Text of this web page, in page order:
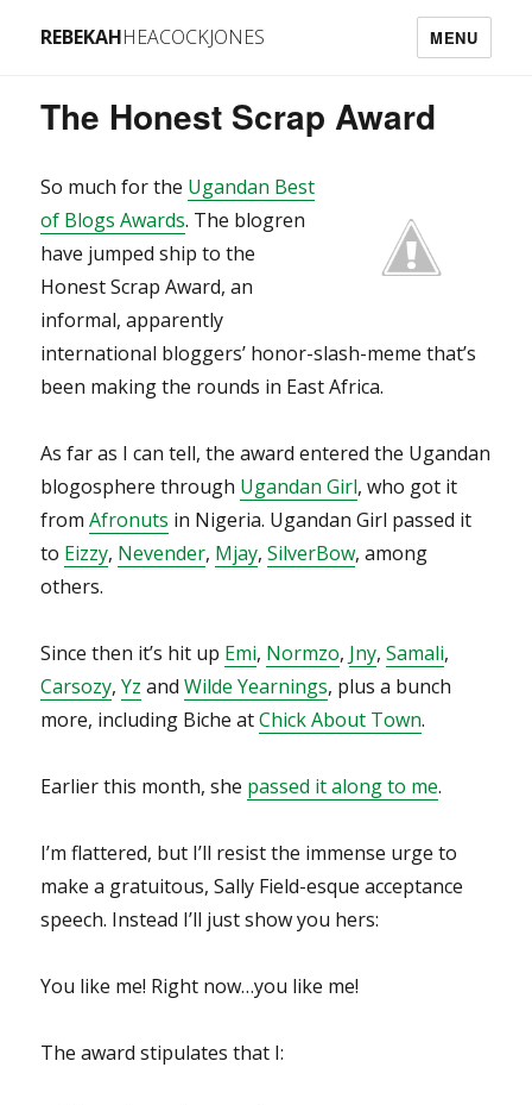
REBEKAHHEACOCKJONES MENU
The Honest Scrap Award
So much for the Ugandan Best
of Blogs Awards. The blogren
have jumped ship to the
Honest Scrap Award, an
informal, apparently
international bloggers’ honor-slash-meme that’s
been making the rounds in East Africa.
As far as I can tell, the award entered the Ugandan
blogosphere through Ugandan Girl, who got it
fromAfronuts in Nigeria. Ugandan Girl passed it
to Eizzy, Nevender, Mjay,SilverBow, among
others.
Since then it’s hit up Emi, Normzo, Jny,Samali,
Carsozy,Yz andWilde Yearnings, plus a bunch
more, including Biche atChick About Town.
Earlier this month, she passed it along to me.
I’m flattered, but I’ll resist the immense urge to
make a gratuitous, Sally Field-esque acceptance
speech. Instead I’ll just show you hers:
You like me! Right now…you like me!
The award stipulates that I: